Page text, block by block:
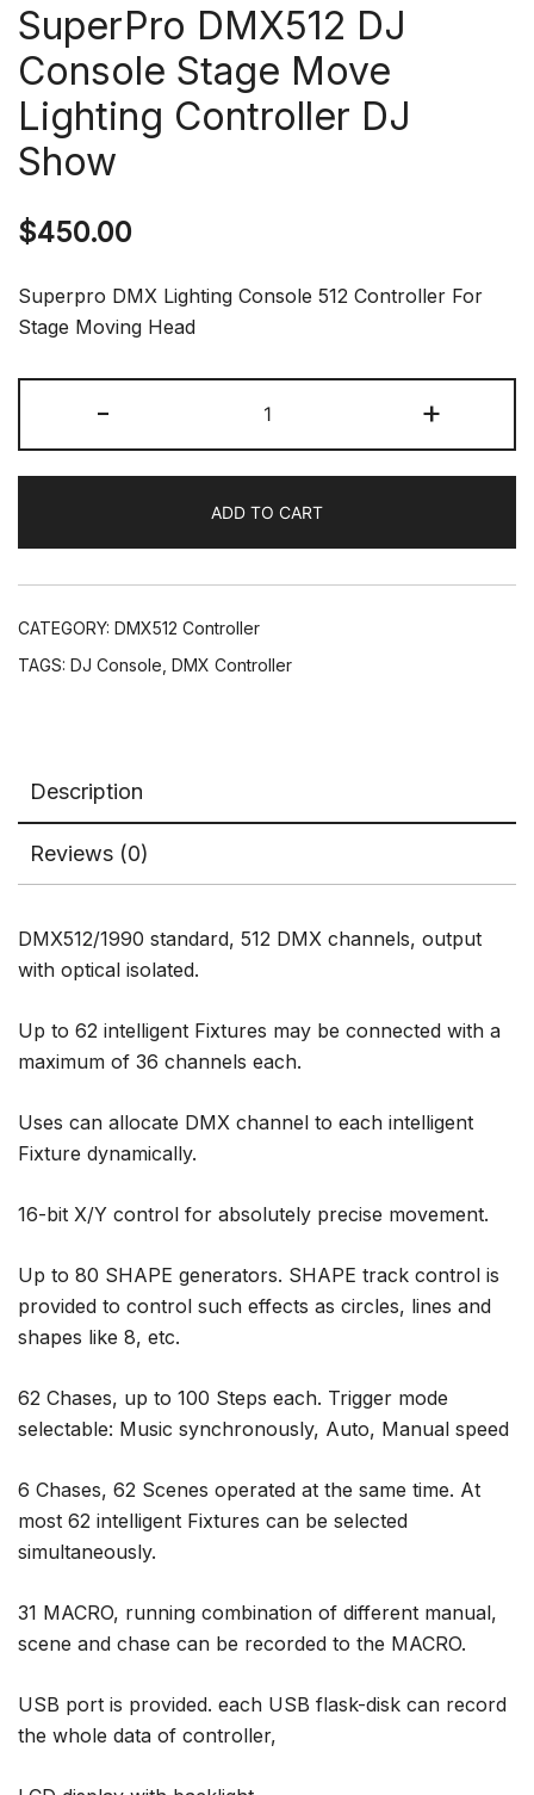
SuperPro DMX512 DJ
Console Stage Move
Lighting Controller DJ
Show
$450.00
Superpro DMX Lighting Console 512 Controller For
Stage Moving Head
-
DMX512
DJ
Stage
Move
Lighting
Show
+
ADD TO CART
CATEGORY: DMX512 Controller
TAGS: DJ Console DMX Controller
Description
Reviews (0)
DMX512/1990 standard, 512 DMX channels, output
with optical isolated.
Up to 62 intelligent Fixtures may be connected with a
maximum of 36 channels each.
Uses can allocate DMX channel to each intelligent
Fixture dynamically.
16-bit X/Y control for absolutely precise movement.
Up to 80 SHAPE generators. SHAPE track control is
provided to control such effects as circles, lines and
shapes like 8, etc.
62 Chases, up to 100 Steps each. Trigger mode
selectable: Music synchronously, Auto, Manual speed
6 Chases, 62 Scenes operated at the same time. At
most 62 intelligent Fixtures can be selected
simultaneously.
31 MACRO, running combination of different manual,
scene and chase can be recorded to the MACRO.
USB port is provided. each USB flask-disk can record
the whole data of controller,